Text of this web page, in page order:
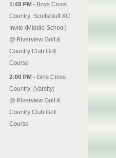
1:40 PM - Boys Cross
Country: Scottsbluff XC
Invite (Middle School)
@ Riverview Golf &
Country Club Golf
Course
2:00 PM - Girls Cross
Country: (Varsity)
@ Riverview Golf &
Country Club Golf
Course